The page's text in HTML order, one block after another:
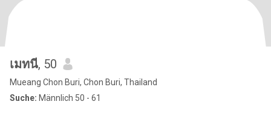
เมทนี, 50
Mueang Chon Buri, Chon Buri, Thailand
Suche: Männlich 50 - 61